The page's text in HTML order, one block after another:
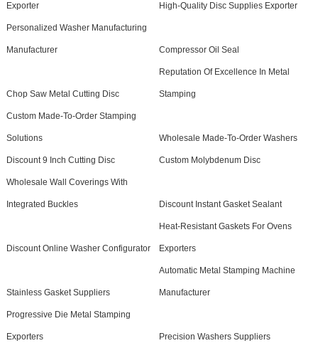
Exporter High-Quality Disc Supplies Exporter
Personalized Washer Manufacturing
Manufacturer Compressor Oil Seal
Chop Saw Metal Cutting Disc
Reputation Of Excellence In Metal
Stamping
Custom Made-To-Order Stamping
Solutions Wholesale Made-To-Order Washers
Discount 9 Inch Cutting Disc Custom Molybdenum Disc
Wholesale Wall Coverings With
Integrated Buckles Discount Instant Gasket Sealant
Discount Online Washer Configurator
Heat-Resistant Gaskets For Ovens
Exporters
Stainless Gasket Suppliers
Automatic Metal Stamping Machine
Manufacturer
Progressive Die Metal Stamping
Exporters Precision Washers Suppliers